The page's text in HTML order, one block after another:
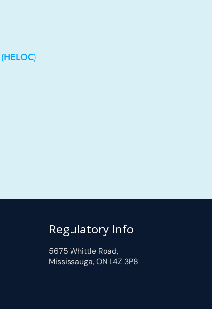
Regulatory Info
5675 Whittle Road,
Mississauga, ON L4Z 3P8